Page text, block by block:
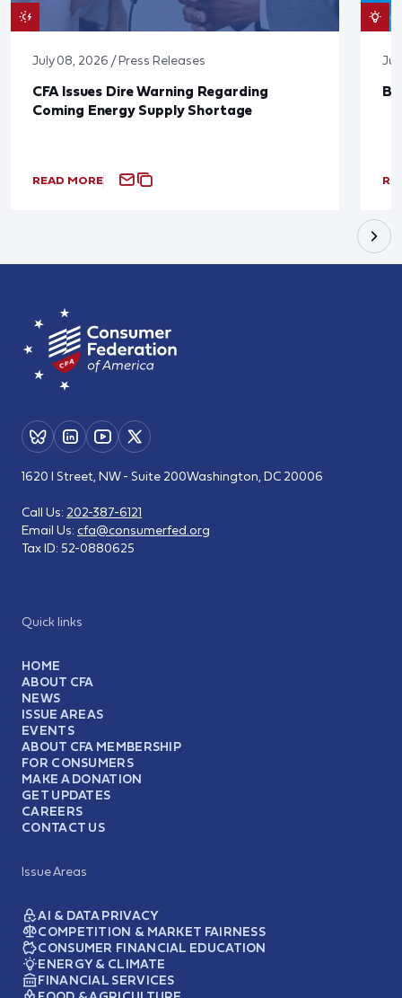
July 08, 2026 / Press Releases
CFA Issues Dire Warning Regarding
Coming Energy Supply Shortage
READ MORE
Quick links
HOME
ABOUT CFA
NEWS
ISSUE AREAS
EVENTS
ABOUT CFA MEMBERSHIP
FOR CONSUMERS
MAKE A DONATION
GET UPDATES
CAREERS
CONTACT US
Issue Areas
AI & DATA PRIVACY
COMPETITION & MARKET FAIRNESS
CONSUMER FINANCIAL EDUCATION
ENERGY & CLIMATE
FINANCIAL SERVICES
1620 I Street, NW - Suite 200Washington, DC 20006
Call Us: 202-387-6121
Email Us: cfa@consumerfed.org
Tax ID: 52-0880625